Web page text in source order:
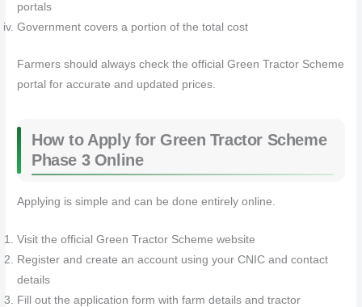
portals
Government covers a portion of the total cost
Farmers should always check the official Green Tractor Scheme
portal for accurate and updated prices.
How to Apply for Green Tractor Scheme
Phase 3 Online
Applying is simple and can be done entirely online.
Visit the official Green Tractor Scheme website
Register and create an account using your CNIC and contact
details
Fill out the application form with farm details and tractor